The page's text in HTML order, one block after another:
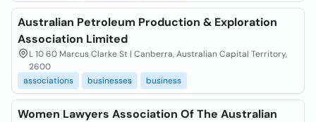
Australian Petroleum Production & Exploration
Association Limited
L 10 60 Marcus Clarke St | Canberra, Australian Capital Territory,
2600
associations
businesses business
Women Lawyers Association Of The Australian